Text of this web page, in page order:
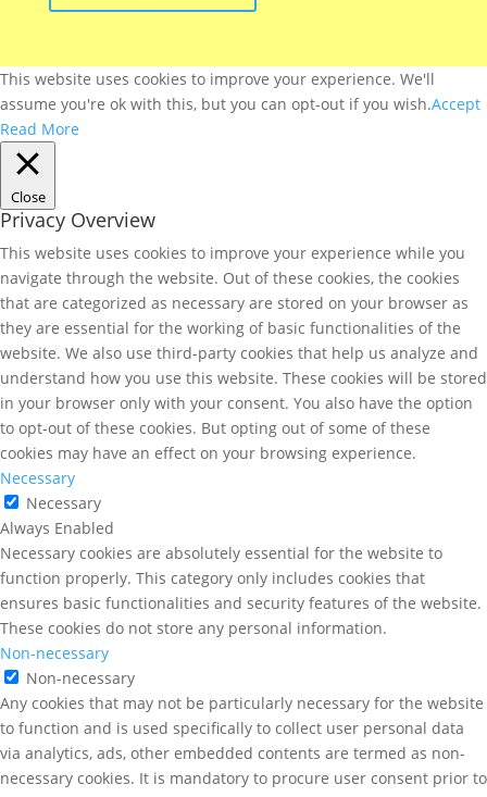
This website uses cookies to improve your experience. We'll
assume you're ok with this, but you can opt-out if you wish.Accept
Read More
Close
Privacy Overview
This website uses cookies to improve your experience while you
navigate through the website. Out of these cookies, the cookies
that are categorized as necessary are stored on your browser as
they are essential for the working of basic functionalities of the
website. We also use third-party cookies that help us analyze and
understand how you use this website. These cookies will be stored
in your browser only with your consent. You also have the option
to opt-out of these cookies. But opting out of some of these
cookies may have an effect on your browsing experience.
Necessary
Necessary
Always Enabled
Necessary cookies are absolutely essential for the website to
function properly. This category only includes cookies that
ensures basic functionalities and security features of the website.
These cookies do not store any personal information.
Non-necessary
Non-necessary
Any cookies that may not be particularly necessary for the website
to function and is used specifically to collect user personal data
via analytics, ads, other embedded contents are termed as non-
necessary cookies. It is mandatory to procure user consent prior to